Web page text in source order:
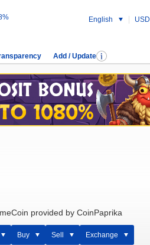
English USD
Add / Update
provided by CoinPaprika
Buy Sell Exchange